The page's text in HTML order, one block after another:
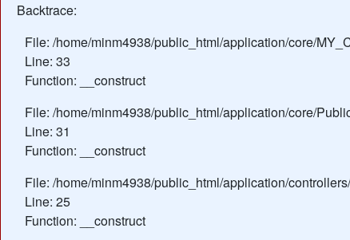
Backtrace:
File: /home/minm4938/public_html/application/core/
Line: 33
Function: __construct
File: /home/minm4938/public_html/application/core/
Line: 31
Function: __construct
File: /home/minm4938/public_html/application/
Line: 25
Function: __construct